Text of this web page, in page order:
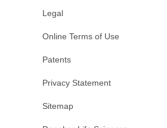
Legal
Online Terms of Use
Patents
Privacy Statement
Sitemap